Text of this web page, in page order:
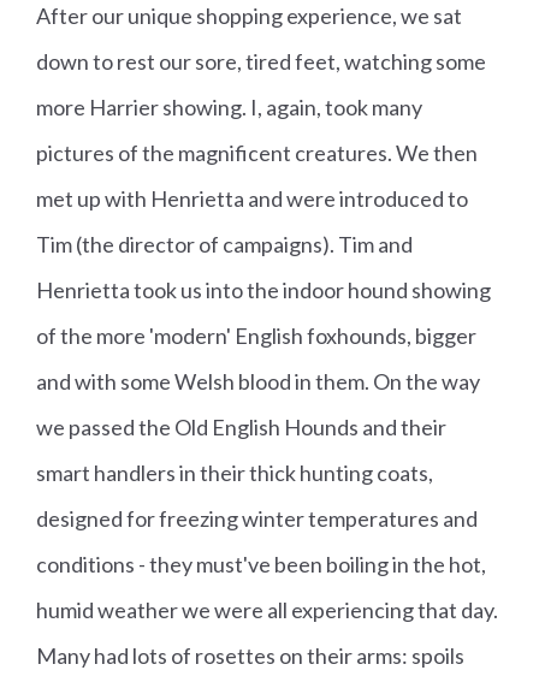
After our unique shopping experience, we sat
down to rest our sore, tired feet, watching some
more Harrier showing. I, again, took many
pictures of the magnificent creatures. We then
met up with Henrietta and were introduced to
Tim (the director of campaigns). Tim and
Henrietta took us into the indoor hound showing
of the more 'modern' English foxhounds, bigger
and with some Welsh blood in them. On the way
we passed the Old English Hounds and their
smart handlers in their thick hunting coats,
designed for freezing winter temperatures and
conditions - they must've been boiling in the hot,
humid weather we were all experiencing that day.
Many had lots of rosettes on their arms: spoils